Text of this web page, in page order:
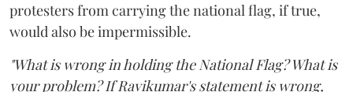
protesters from carrying the national flag, if true,
would also be impermissible.
"What is wrong in holding the National Flag? What is
your problem? If Ravikumar's statement is wrong,